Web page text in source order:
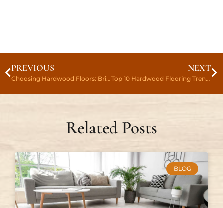
PREVIOUS
Choosing Hardwood Floors: Bringing Elegance To Your Home
NEXT
Top 10 Hardwood Flooring Trends For 2023
Related Posts
BLOG